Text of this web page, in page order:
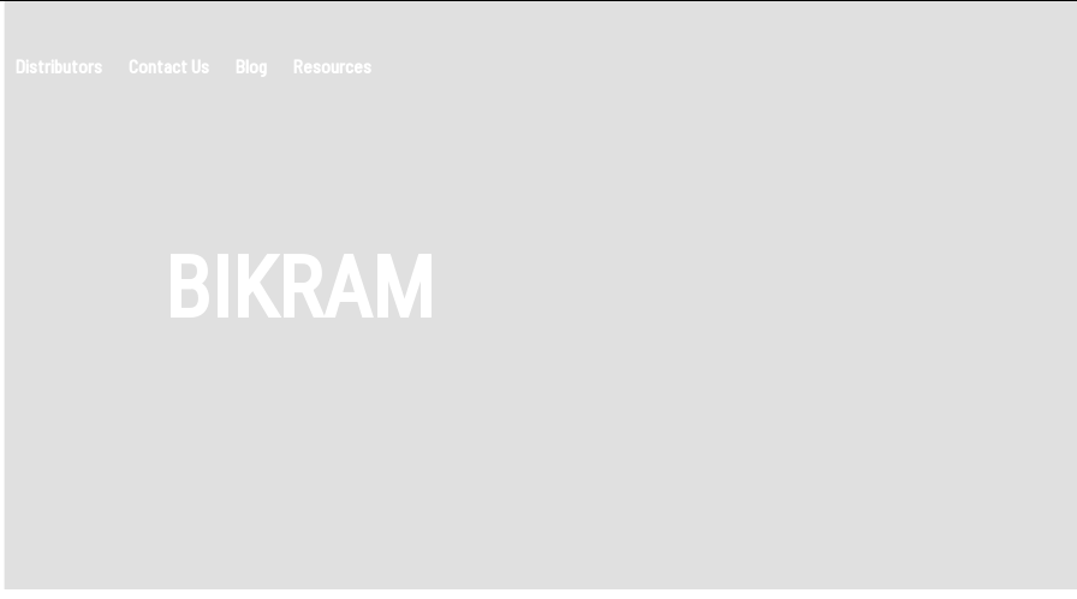
Distributors Contact Us Blog Resources
BIKRAM